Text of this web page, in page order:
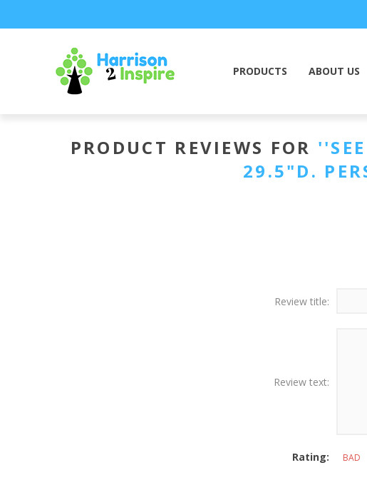
PRODUCTS ABOUT US
PRODUCT REVIEWS FOR
29.5"D.
Review title:
Review text:
Rating: BAD